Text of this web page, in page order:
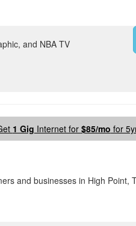
and NBA TV
1 Gig Internet for $85/mo for
and businesses in High Point,